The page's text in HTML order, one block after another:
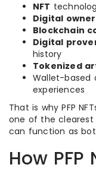
NFT
Digital
Blockchain
Digital
history
Tokenized
Wallet-based
experiences
That is why PFP
one of the clearest
can function as
How PFP